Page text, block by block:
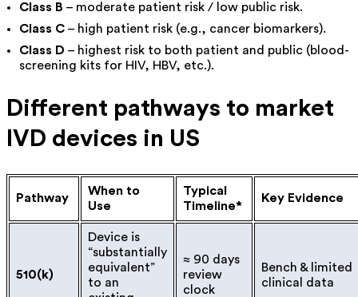
Class B – moderate patient risk / low public risk.
Class C – high patient risk (e.g., cancer biomarkers).
Class D – highest risk to both patient and public (blood-
screening kits for HIV, HBV, etc.).
Different pathways to market
IVD devices in US
Pathway
When to
Use
Typical
Timeline*
Key Evidence
510(k)
Device is
“substantially
equivalent”
to an
≈ 90 days
review
clock
Bench & limited
clinical data